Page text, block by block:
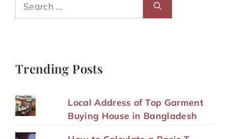
for:
Trending Posts
Local Address of Top Garment
Buying House in Bangladesh